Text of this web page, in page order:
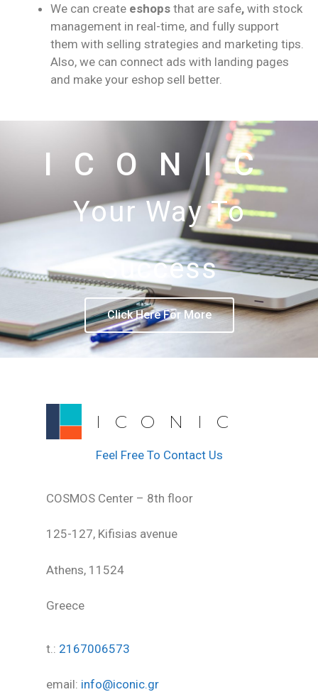
We can create eshops that are safe, with stock
management in real-time, and fully support
them with selling strategies and marketing tips.
Also, we can connect ads with landing pages
and make your eshop sell better.
ICONIC
Your Way To
Success
Click Here For More
ICONIC
Feel Free To Contact Us
COSMOS Center – 8th floor
125-127, Kifisias avenue
Athens, 11524
Greece
t.: 2167006573
email: info@iconic.gr